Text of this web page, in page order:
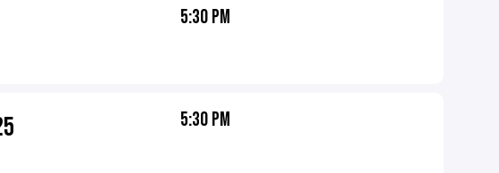
5:30 PM
5:30 PM